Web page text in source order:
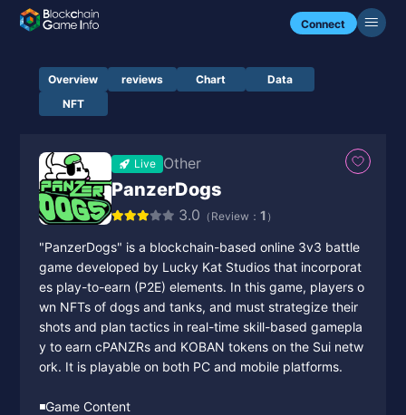
Connect
Overview reviews Chart
Data
NFT
Live Other
PanzerDogs
3.0 （Review： 1 ）
"PanzerDogs" is a blockchain-based online 3v3 battle
game developed by Lucky Kat Studios that incorporat
es play-to-earn (P2E) elements. In this game, players o
wn NFTs of dogs and tanks, and must strategize their
shots and plan tactics in real-time skill-based gamepla
y to earn cPANZRs and KOBAN tokens on the Sui netw
ork. It is playable on both PC and mobile platforms.
◾️Game Content